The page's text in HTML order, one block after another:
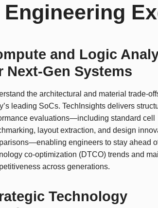
and Logic
Next-Gen Systems
the architectural and material trade-
leading SoCs. TechInsights delivers
evaluations—including standard cell
layout extraction, and design
engineers to stay ahead
co-optimization (DTCO) trends and
across generations.
Technology